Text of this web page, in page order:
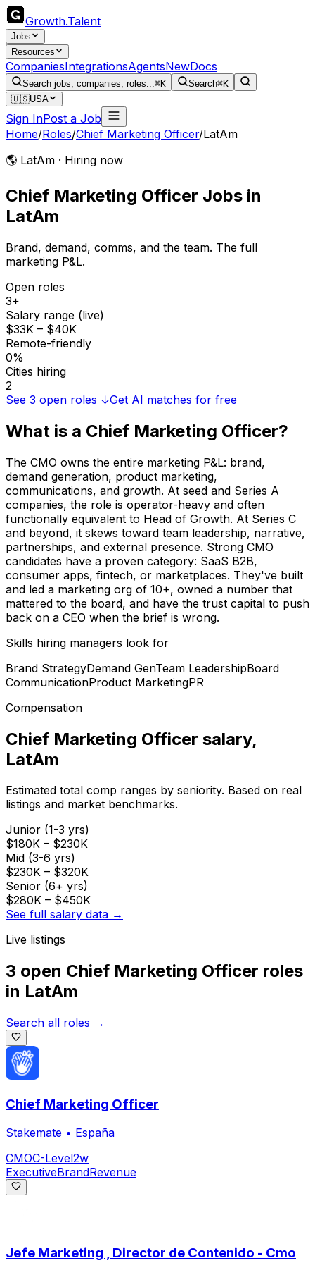
Growth.Talent
Jobs
Resources
CompaniesIntegrationsAgentsNewDocs
Search jobs, companies, roles...⌘K Search⌘K
🇺🇸USA
Sign InPost a Job
Home/Roles/Chief Marketing Officer/LatAm
🌎 LatAm · Hiring now
Chief Marketing Officer Jobs in
LatAm
Brand, demand, comms, and the team. The full
marketing P&L.
Open roles
3+
Salary range (live)
$33K – $40K
Remote-friendly
0%
Cities hiring
2
See 3 open roles ↓Get AI matches for free
What is a Chief Marketing Officer?
The CMO owns the entire marketing P&L: brand,
demand generation, product marketing,
communications, and growth. At seed and Series A
companies, the role is operator-heavy and often
functionally equivalent to Head of Growth. At Series C
and beyond, it skews toward team leadership, narrative,
partnerships, and external presence. Strong CMO
candidates have a proven category: SaaS B2B,
consumer apps, fintech, or marketplaces. They've built
and led a marketing org of 10+, owned a number that
mattered to the board, and have the trust capital to push
back on a CEO when the brief is wrong.
Skills hiring managers look for
Brand StrategyDemand GenTeam LeadershipBoard
CommunicationProduct MarketingPR
Compensation
Chief Marketing Officer salary,
LatAm
Estimated total comp ranges by seniority. Based on real
listings and market benchmarks.
Junior (1-3 yrs)
$180K – $230K
Mid (3-6 yrs)
$230K – $320K
Senior (6+ yrs)
$280K – $450K
See full salary data →
Live listings
3 open Chief Marketing Officer roles
in LatAm
Search all roles →
Chief Marketing Officer
Stakemate • España
CMOC-Level2w
ExecutiveBrandRevenue
Jefe Marketing , Director de Contenido - Cmo